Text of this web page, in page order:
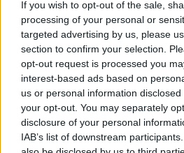
If you wish to opt-out of the sale,
processing of your personal or
targeted advertising by us, please
section to confirm your selection.
opt-out request is processed you
interest-based ads based on
us or personal information
your opt-out. You may separately
disclosure of your personal
IAB’s list of downstream
Sinead Ryan:
stopping you
other EU banks